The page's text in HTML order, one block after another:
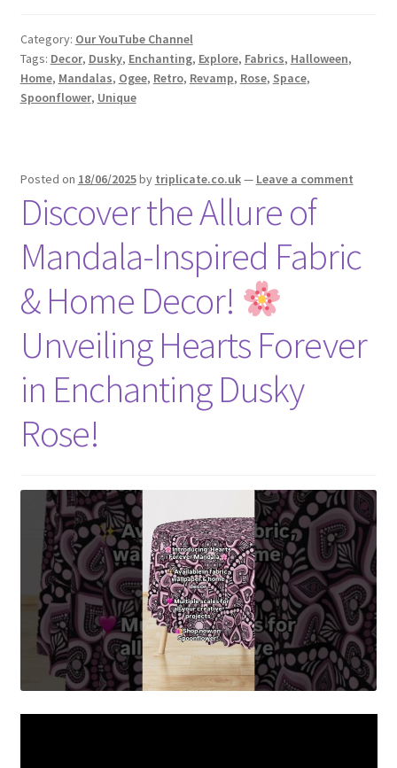
Category: Our YouTube Channel
Tags: Decor, Dusky, Enchanting, Explore, Fabrics, Halloween,
Home, Mandalas, Ogee, Retro, Revamp, Rose, Space,
Spoonflower, Unique
Posted on 18/06/2025by triplicate.co.uk— Leave a comment
Discover the Allure of
Mandala-Inspired Fabric
& Home Decor!
Unveiling Hearts Forever
in Enchanting Dusky
Rose!